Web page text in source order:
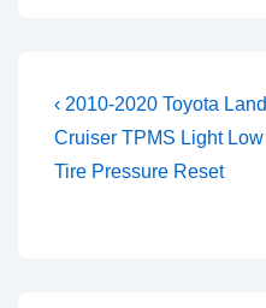
Post
navigation
Previous
Post
is
‹ 2010-2020 Toyota Land
Cruiser TPMS Light Low
Tire Pressure Reset